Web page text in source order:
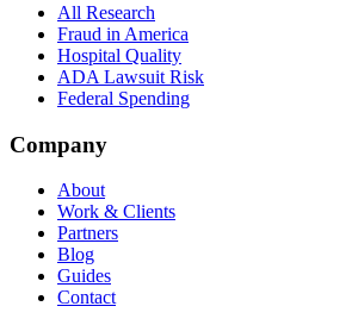
All Research
Fraud in America
Hospital Quality
ADA Lawsuit Risk
Federal Spending
Company
About
Work & Clients
Partners
Blog
Guides
Contact